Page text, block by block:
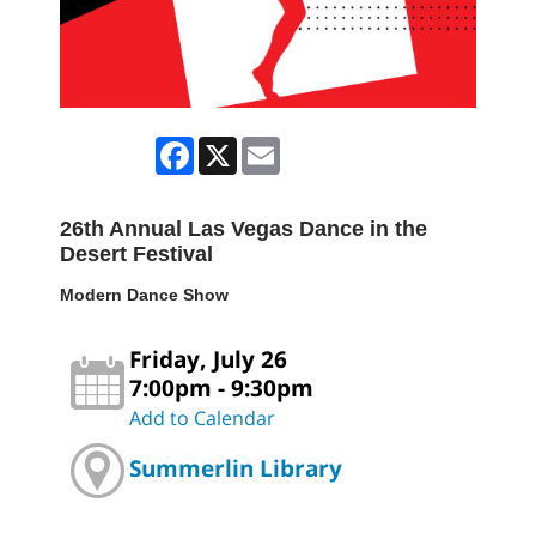
Facebook
X
26th Annual Las Vegas Dance in the
Desert Festival
Modern Dance Show
Friday, July 26
7:00pm - 9:30pm
Add to Calendar
Summerlin Library